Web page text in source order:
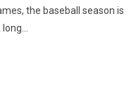
the baseball season is